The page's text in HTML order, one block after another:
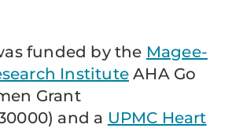
funded by the Magee-
Institute AHA Go
Grant
and a UPMC Heart